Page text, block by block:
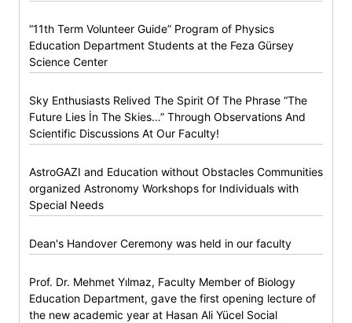
“11th Term Volunteer Guide” Program of Physics
Education Department Students at the Feza Gürsey
Science Center
Sky Enthusiasts Relived The Spirit Of The Phrase “The
Future Lies İn The Skies…” Through Observations And
Scientific Discussions At Our Faculty!
AstroGAZI and Education without Obstacles Communities
organized Astronomy Workshops for Individuals with
Special Needs
Dean's Handover Ceremony was held in our faculty
Prof. Dr. Mehmet Yılmaz, Faculty Member of Biology
Education Department, gave the first opening lecture of
the new academic year at Hasan Ali Yücel Social